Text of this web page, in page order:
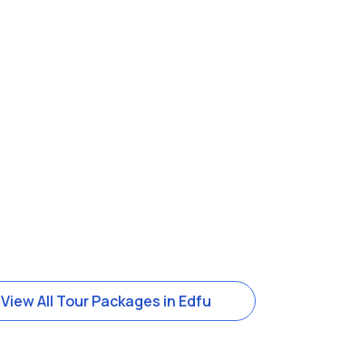
View All Tour Packages in Edfu